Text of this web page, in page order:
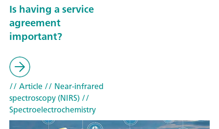
Is having a service
agreement
important?
// Article// Near-infrared
spectroscopy (NIRS)//
Spectroelectrochemistry